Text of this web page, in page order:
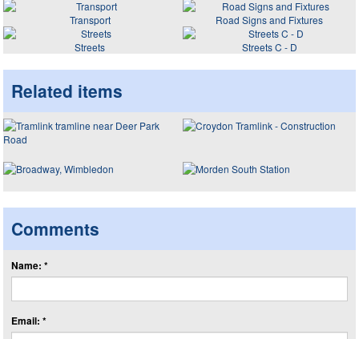
Transport
Road Signs and Fixtures
Streets
Streets C - D
Related items
Comments
Name: *
Email: *